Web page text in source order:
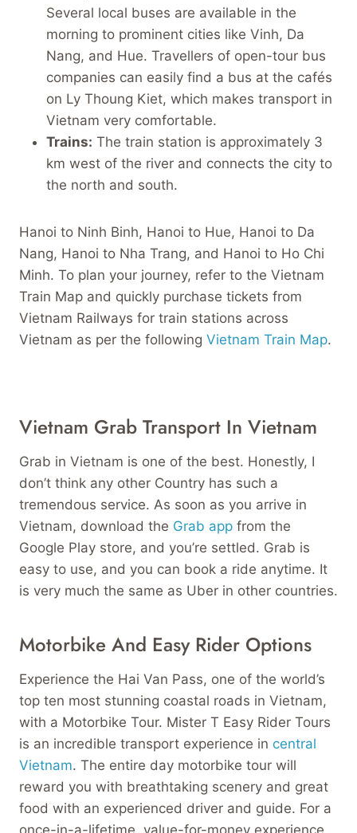
Several local buses are available in the
morning to prominent cities like Vinh, Da
Nang, and Hue. Travellers of open-tour bus
companies can easily find a bus at the cafés
on Ly Thoung Kiet, which makes transport in
Vietnam very comfortable.
Trains: The train station is approximately 3
km west of the river and connects the city to
the north and south.
Hanoi to Ninh Binh, Hanoi to Hue, Hanoi to Da
Nang, Hanoi to Nha Trang, and Hanoi to Ho Chi
Minh. To plan your journey, refer to the Vietnam
Train Map and quickly purchase tickets from
Vietnam Railways for train stations across
Vietnam as per the following Vietnam Train Map.
Vietnam Grab Transport In Vietnam
Grab in Vietnam is one of the best. Honestly, I
don’t think any other Country has such a
tremendous service. As soon as you arrive in
Vietnam, download the Grab app from the
Google Play store, and you’re settled. Grab is
easy to use, and you can book a ride anytime. It
is very much the same as Uber in other countries.
Motorbike And Easy Rider Options
Experience the Hai Van Pass, one of the world’s
top ten most stunning coastal roads in Vietnam,
with a Motorbike Tour. Mister T Easy Rider Tours
is an incredible transport experience in central
Vietnam. The entire day motorbike tour will
reward you with breathtaking scenery and great
food with an experienced driver and guide. For a
once-in-a-lifetime, value-for-money experience,